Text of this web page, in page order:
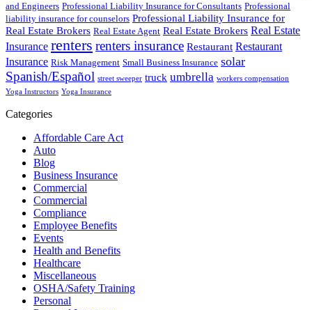
and Engineers Professional Liability Insurance for Consultants Professional
liability insurance for counselors Professional Liability Insurance for
Real Estate Brokers Real Estate Agent Real Estate Brokers Real Estate
Insurance renters renters insurance Restaurant Restaurant
Insurance Risk Management Small Business Insurance solar
Spanish/Español street sweeper truck umbrella workers compensation
Yoga Instructors Yoga Insurance
Categories
Affordable Care Act
Auto
Blog
Business Insurance
Commercial
Commercial
Compliance
Employee Benefits
Events
Health and Benefits
Healthcare
Miscellaneous
OSHA/Safety Training
Personal